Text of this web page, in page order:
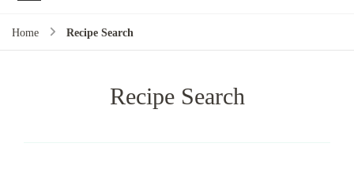
Home Recipe Search
Recipe Search